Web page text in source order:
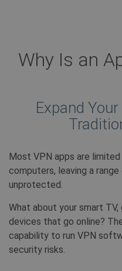
Why Is an
Expand
Most VPN apps are
computers, leaving a
unprotected.
What about your smart
devices that go online?
capability to run VPN
security risks.